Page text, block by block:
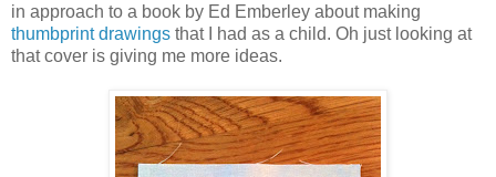
in approach to a book by Ed Emberley about making
thumbprint drawings that I had as a child. Oh just looking at
that cover is giving me more ideas.